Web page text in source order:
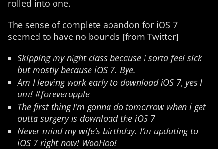
rolled into one.
The sense of complete abandon for iOS 7
seemed to have no bounds [from Twitter]
Skipping my night class because I sorta feel sick
but mostly because iOS 7. Bye.
Am I leaving work early to download iOS 7, yes I
am! #foreverapple
The first thing I’m gonna do tomorrow when i get
outta surgery is download the iOS 7
Never mind my wife’s birthday. I’m updating to
iOS 7 right now! WooHoo!